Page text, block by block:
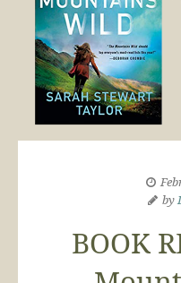
by
BOOK